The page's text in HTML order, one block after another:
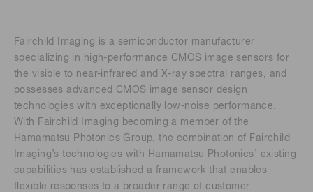
Fairchild Imaging is a semiconductor manufacturer
specializing in high-performance CMOS image sensors for
the visible to near-infrared and X-ray spectral ranges, and
possesses advanced CMOS image sensor design
technologies with exceptionally low-noise performance.
With Fairchild Imaging becoming a member of the
Hamamatsu Photonics Group, the combination of Fairchild
Imaging’s technologies with Hamamatsu Photonics’ existing
capabilities has established a framework that enables
flexible responses to a broader range of customer